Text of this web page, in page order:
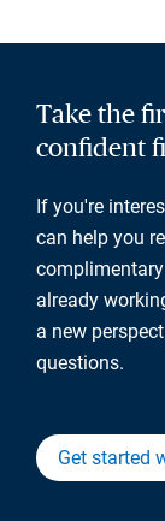
Take the
confident
If you're
can help you
already
a new
questions.
Get started